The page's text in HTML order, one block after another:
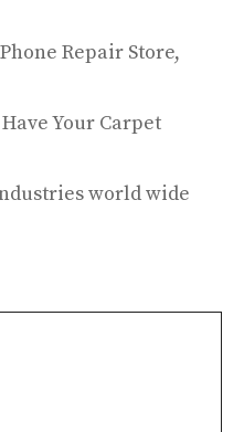
Repair Store,
Your Carpet
world wide